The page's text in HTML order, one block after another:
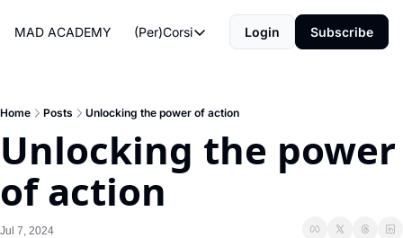
MAD ACADEMY (Per)Corsi
(Per)Corsi
Life Operating System
The Reviews
Login Subscribe
Home Posts Unlocking the power of action
Unlocking the power
of action
Jul 7, 2024